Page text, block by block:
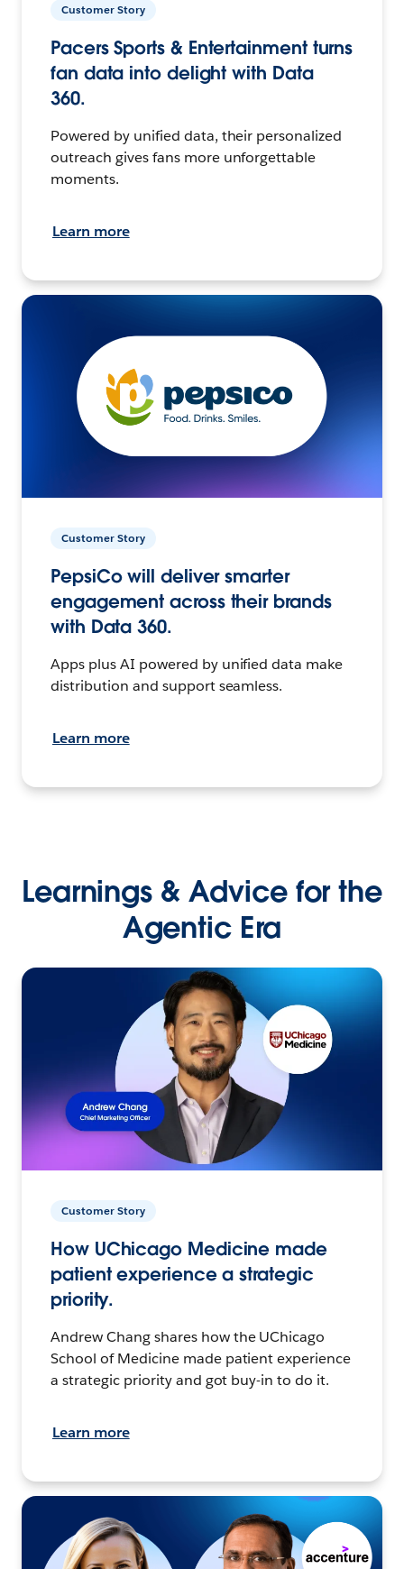
Customer Story
Pacers Sports & Entertainment turns
fan data into delight with Data
360.
Powered by unified data, their personalized
outreach gives fans more unforgettable
moments.
Learn more
Customer Story
PepsiCo will deliver smarter
engagement across their brands
with Data 360.
Apps plus AI powered by unified data make
distribution and support seamless.
Learn more
Learnings & Advice for the
Agentic Era
Customer Story
How UChicago Medicine made
patient experience a strategic
priority.
Andrew Chang shares how the UChicago
School of Medicine made patient experience
a strategic priority and got buy-in to do it.
Learn more